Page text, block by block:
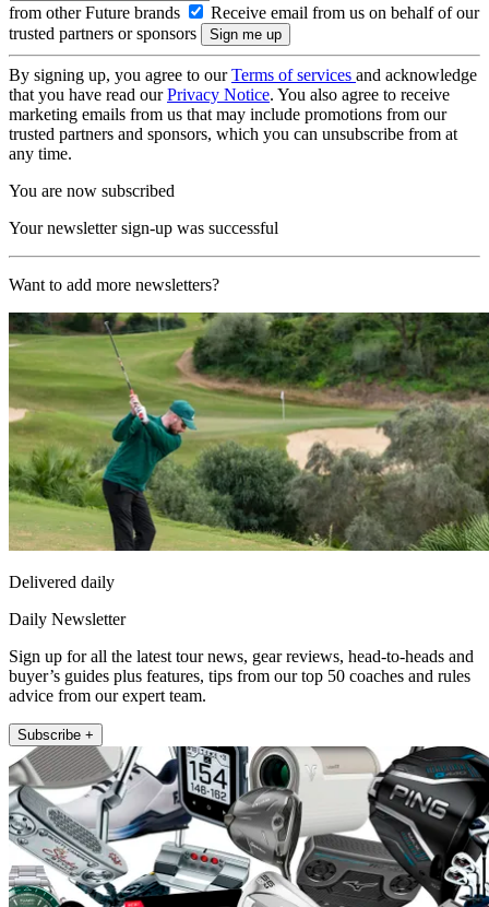
from other Future brands
Receive email from us on behalf of our
trusted partners or sponsors
By signing up, you agree to ourTerms of services and acknowledge
that you have read ourPrivacy Notice. You also agree to receive
marketing emails from us that may include promotions from our
trusted partners and sponsors, which you can unsubscribe from at
any time.
You are now subscribed
Your newsletter sign-up was successful
Want to add more newsletters?
Delivered daily
Daily Newsletter
Sign up for all the latest tour news, gear reviews, head-to-heads and
buyer’s guides plus features, tips from our top 50 coaches and rules
advice from our expert team.
Subscribe +